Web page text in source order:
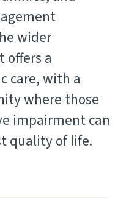
wider
offers a
care, with a
where those
impairment can
quality of life.